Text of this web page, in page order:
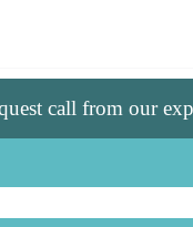
call from our